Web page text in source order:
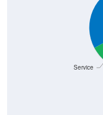
Service